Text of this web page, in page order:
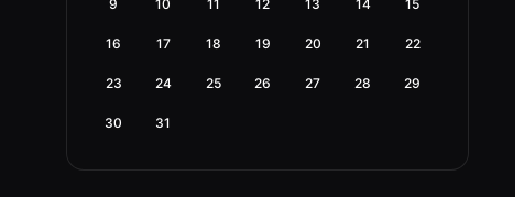
9 10 11 12 13 14 15
16 17 18 19 20 21 22
23 24 25 26 27 28 29
30 31